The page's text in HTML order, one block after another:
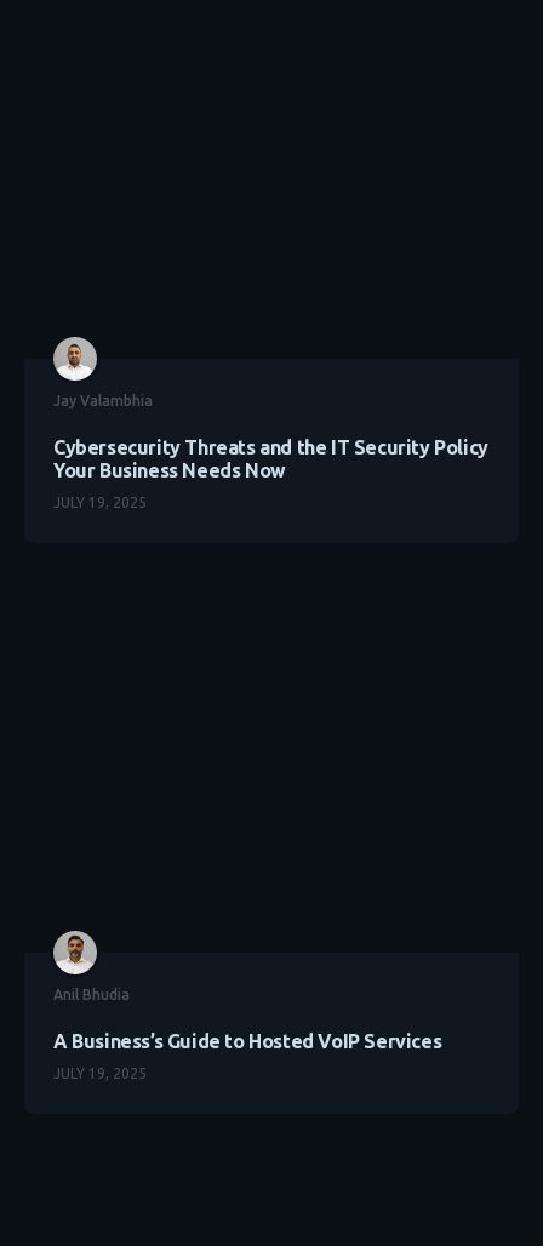
Jay Valambhia
Cybersecurity Threats and the IT Security Policy
Your Business Needs Now
JULY 19, 2025
Anil Bhudia
A Business’s Guide to Hosted VoIP Services
JULY 19, 2025